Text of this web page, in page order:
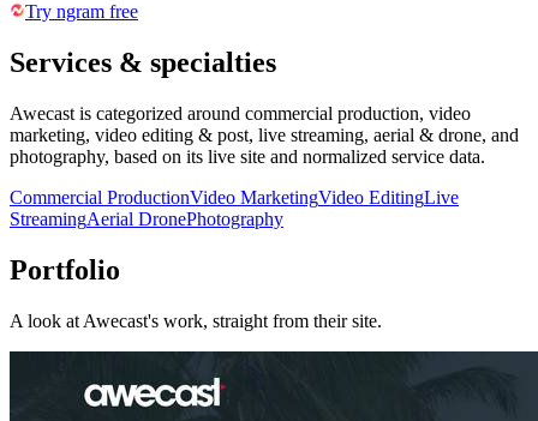
Try ngram free
Services & specialties
Awecast is categorized around commercial production, video
marketing, video editing & post, live streaming, aerial & drone, and
photography, based on its live site and normalized service data.
Commercial ProductionVideo MarketingVideo EditingLive
StreamingAerial DronePhotography
Portfolio
A look at Awecast's work, straight from their site.